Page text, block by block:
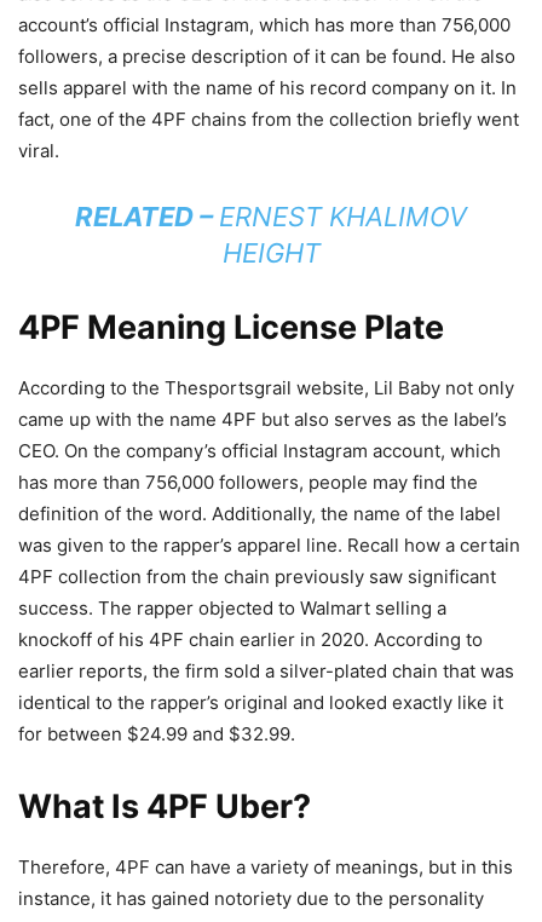
account’s official Instagram, which has more than 756,000
followers, a precise description of it can be found. He also
sells apparel with the name of his record company on it. In
fact, one of the 4PF chains from the collection briefly went
viral.
RELATED –ERNEST KHALIMOV
HEIGHT
4PF Meaning License Plate
According to the Thesportsgrail website, Lil Baby not only
came up with the name 4PF but also serves as the label’s
CEO. On the company’s official Instagram account, which
has more than 756,000 followers, people may find the
definition of the word. Additionally, the name of the label
was given to the rapper’s apparel line. Recall how a certain
4PF collection from the chain previously saw significant
success. The rapper objected to Walmart selling a
knockoff of his 4PF chain earlier in 2020. According to
earlier reports, the firm sold a silver-plated chain that was
identical to the rapper’s original and looked exactly like it
for between $24.99 and $32.99.
What Is 4PF Uber?
Therefore, 4PF can have a variety of meanings, but in this
instance, it has gained notoriety due to the personality